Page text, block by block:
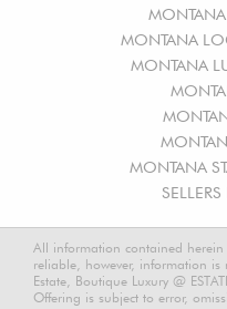
MONTANA
MONTANA
MONTANA
All information contained herein
reliable, however, information is
Estate, Boutique Luxury @
Offering is subject to error,